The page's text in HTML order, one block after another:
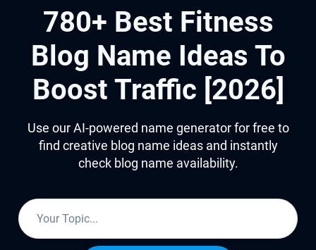
780+ Best Fitness
Blog Name Ideas To
Boost Traffic [2026]
Use our AI-powered name generator for free to
find creative blog name ideas and instantly
check blog name availability.